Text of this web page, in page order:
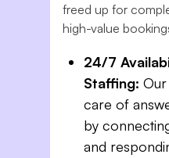
freed up for
high-value
24/7
Staffing:
care of
by
and